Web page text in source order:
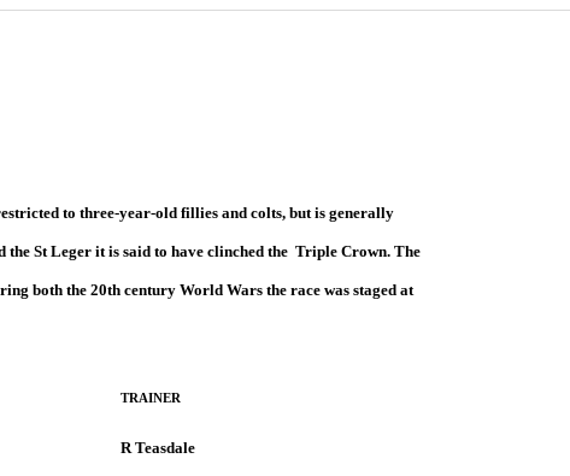
to three-year-old fillies and colts, but is generally
the St Leger it is said to have clinched the Triple Crown. The
both the 20th century World Wars the race was staged at
TRAINER
R Teasdale